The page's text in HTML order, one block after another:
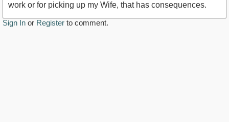
work or for picking up my Wife, that has consequences.
Sign In or Register to comment.